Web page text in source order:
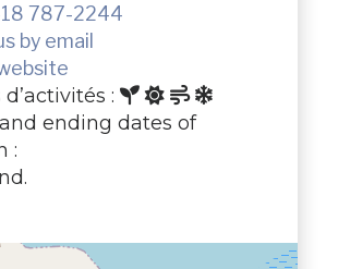
787-2244
by email
:
ending dates of
: